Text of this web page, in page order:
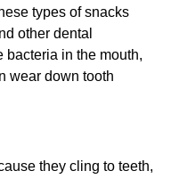
types of snacks
other dental
bacteria in the mouth,
wear down tooth
they cling to teeth,